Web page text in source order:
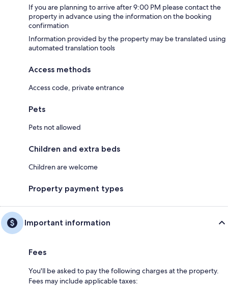
If you are planning to arrive after 9:00 PM please contact the
property in advance using the information on the booking
confirmation
Information provided by the property may be translated using
automated translation tools
Access methods
Access code, private entrance
Pets
Pets not allowed
Children and extra beds
Children are welcome
Property payment types
Important information
Fees
You'll be asked to pay the following charges at the property.
Fees may include applicable taxes: